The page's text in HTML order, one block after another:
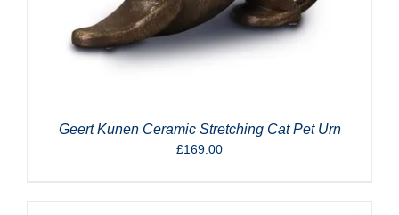
Geert Kunen Ceramic Stretching Cat Pet Urn
£169.00